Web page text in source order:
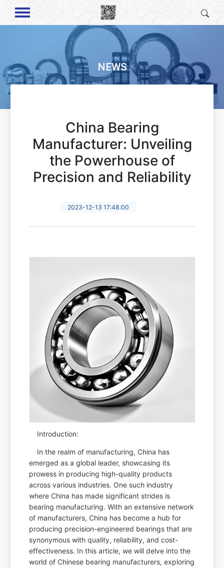
NEWS
China Bearing
Manufacturer: Unveiling
the Powerhouse of
Precision and Reliability
2023-12-13 17:48:00
Introduction:
In the realm of manufacturing, China has
emerged as a global leader, showcasing its
prowess in producing high-quality products
across various industries. One such industry
where China has made significant strides is
bearing manufacturing. With an extensive network
of manufacturers, China has become a hub for
producing precision-engineered bearings that are
synonymous with quality, reliability, and cost-
effectiveness. In this article, we will delve into the
world of Chinese bearing manufacturers, exploring